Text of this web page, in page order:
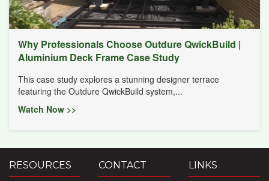
Why Professionals Choose Outdure QwickBuild |
Aluminium Deck Frame Case Study
This case study explores a stunning designer terrace
featuring the Outdure QwickBuild system,...
Watch Now >>
RESOURCES CONTACT LINKS